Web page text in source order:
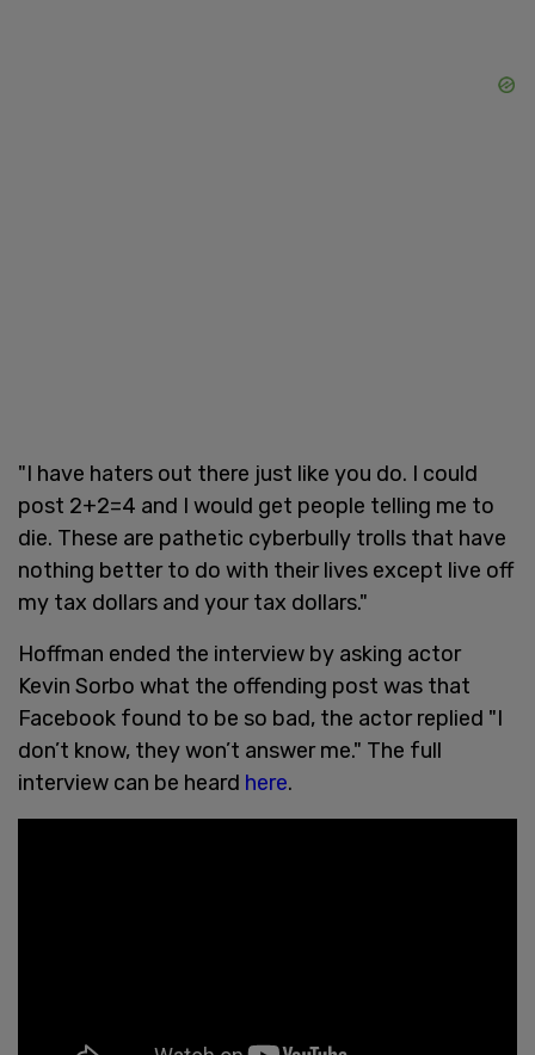
"I have haters out there just like you do. I could
post 2+2=4 and I would get people telling me to
die. These are pathetic cyberbully trolls that have
nothing better to do with their lives except live off
my tax dollars and your tax dollars."
Hoffman ended the interview by asking actor
Kevin Sorbo what the offending post was that
Facebook found to be so bad, the actor replied "I
don’t know, they won’t answer me." The full
interview can be heard here.